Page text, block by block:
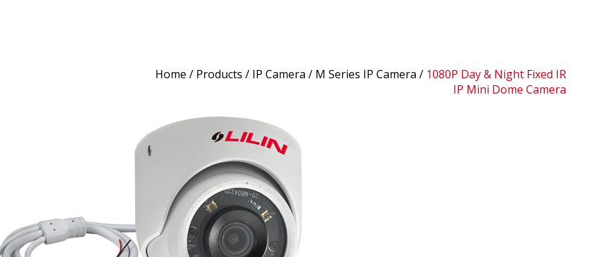
Home / Products / IP Camera / M Series IP Camera / 1080P Day & Night Fixed IR
IP Mini Dome Camera